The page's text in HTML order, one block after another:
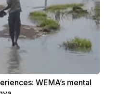
WEMA’s mental